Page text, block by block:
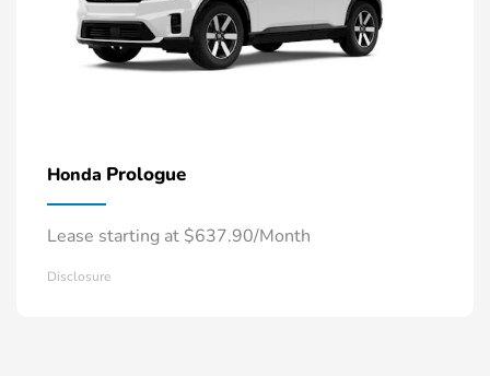
Honda Prologue
Lease starting at $637.90/Month
Disclosure